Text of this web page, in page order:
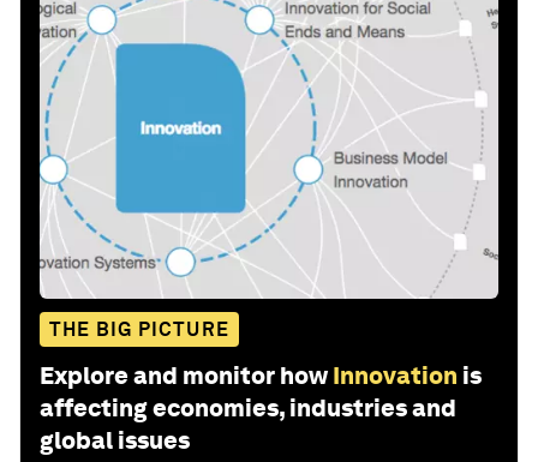
THE BIG PICTURE
Explore and monitor how Innovation is
affecting economies, industries and
global issues